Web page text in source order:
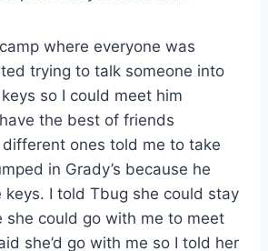
where everyone was
trying to talk someone into
so I could meet him
the best of friends
ones told me to take
in Grady’s because he
keys. I told Tbug she could stay
she could go with me to meet
she’d go with me so I told her